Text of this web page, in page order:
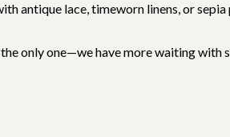
antique lace, timeworn linens, or
only one—we have more waiting with